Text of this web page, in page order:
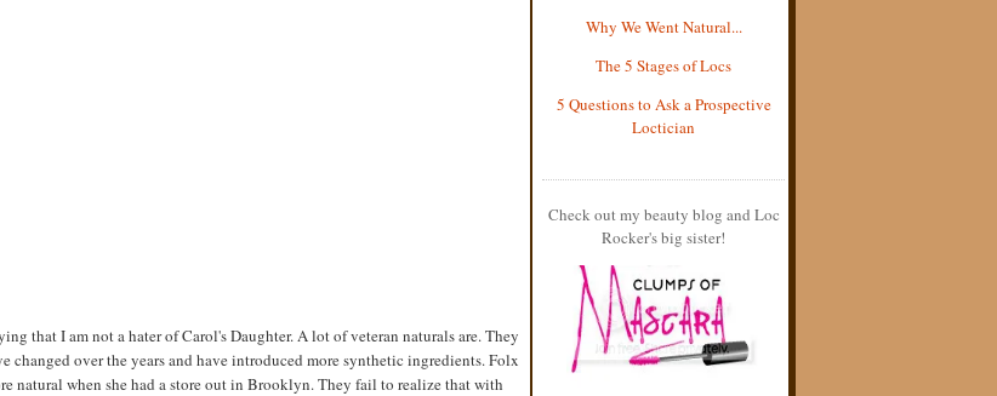
that I am not a hater of Carol's Daughter. A lot of veteran naturals are. They
changed over the years and have introduced more synthetic ingredients. Folx
natural when she had a store out in Brooklyn. They fail to realize that with
Why We Went Natural...
The 5 Stages of Locs
5 Questions to Ask a Prospective
Loctician
Check out my beauty blog and Loc
Rocker's big sister!